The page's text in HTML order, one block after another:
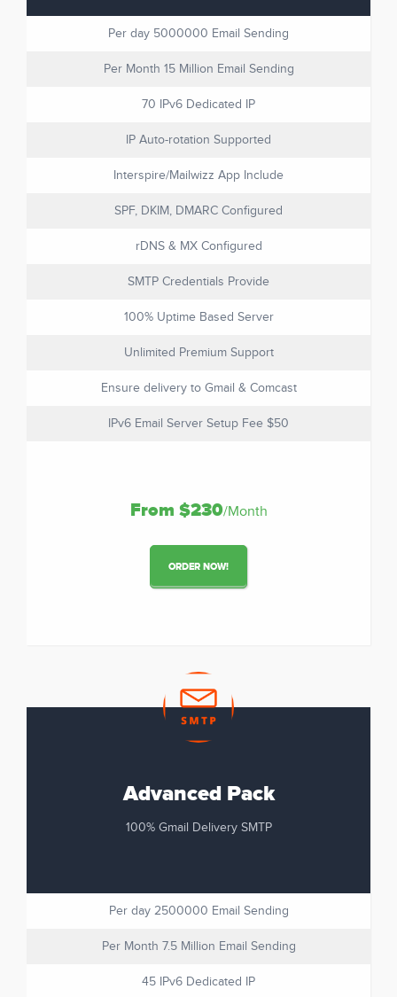
Per day 5000000 Email Sending
Per Month 15 Million Email Sending
70 IPv6 Dedicated IP
IP Auto-rotation Supported
Interspire/Mailwizz App Include
SPF, DKIM, DMARC Configured
rDNS & MX Configured
SMTP Credentials Provide
100% Uptime Based Server
Unlimited Premium Support
Ensure delivery to Gmail & Comcast
IPv6 Email Server Setup Fee $50
From $230/Month
ORDER NOW!
Advanced Pack
100% Gmail Delivery SMTP
Per day 2500000 Email Sending
Per Month 7.5 Million Email Sending
45 IPv6 Dedicated IP